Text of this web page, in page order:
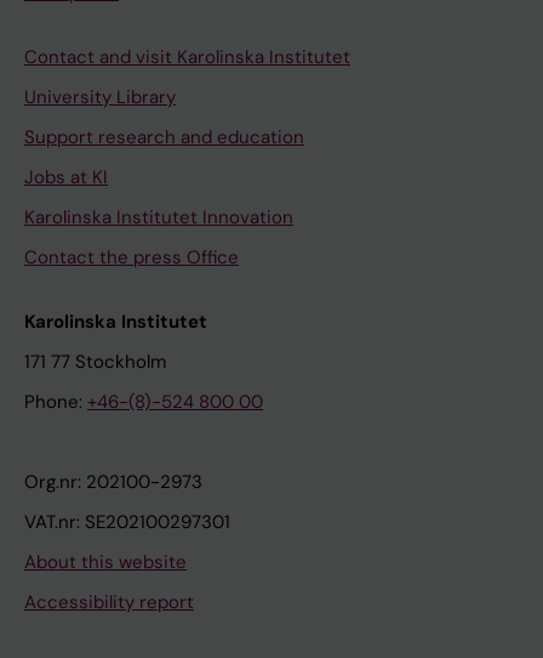
Contact and visit Karolinska Institutet
University Library
Support research and education
Jobs at KI
Karolinska Institutet Innovation
Contact the press Office
Karolinska Institutet
171 77 Stockholm
Phone: +46-(8)-524 800 00
Org.nr: 202100-2973
VAT.nr: SE202100297301
About this website
Accessibility report